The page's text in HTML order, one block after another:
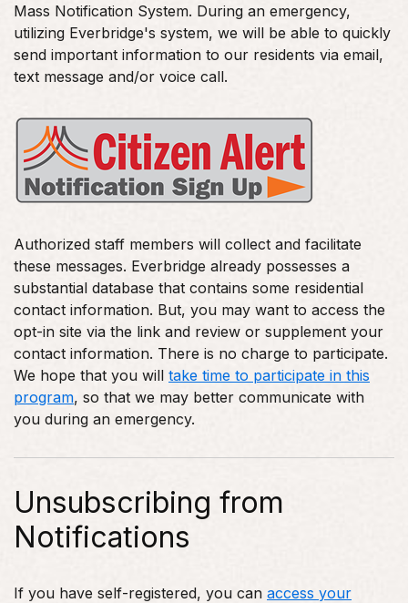
Mass Notification System. During an emergency,
utilizing Everbridge's system, we will be able to quickly
send important information to our residents via email,
text message and/or voice call.
Authorized staff members will collect and facilitate
these messages. Everbridge already possesses a
substantial database that contains some residential
contact information. But, you may want to access the
opt-in site via the link and review or supplement your
contact information. There is no charge to participate.
We hope that you will take time to participate in this
program, so that we may better communicate with
you during an emergency.
Unsubscribing from
Notifications
If you have self-registered, you can access your